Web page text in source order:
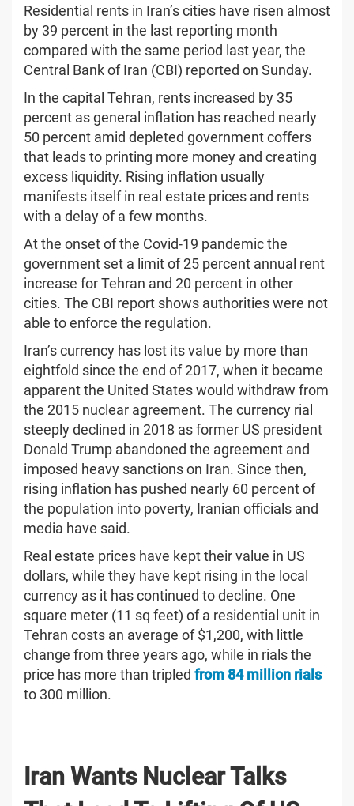
Residential rents in Iran’s cities have risen almost
by 39 percent in the last reporting month
compared with the same period last year, the
Central Bank of Iran (CBI) reported on Sunday.
In the capital Tehran, rents increased by 35
percent as general inflation has reached nearly
50 percent amid depleted government coffers
that leads to printing more money and creating
excess liquidity. Rising inflation usually
manifests itself in real estate prices and rents
with a delay of a few months.
At the onset of the Covid-19 pandemic the
government set a limit of 25 percent annual rent
increase for Tehran and 20 percent in other
cities. The CBI report shows authorities were not
able to enforce the regulation.
Iran’s currency has lost its value by more than
eightfold since the end of 2017, when it became
apparent the United States would withdraw from
the 2015 nuclear agreement. The currency rial
steeply declined in 2018 as former US president
Donald Trump abandoned the agreement and
imposed heavy sanctions on Iran. Since then,
rising inflation has pushed nearly 60 percent of
the population into poverty, Iranian officials and
media have said.
Real estate prices have kept their value in US
dollars, while they have kept rising in the local
currency as it has continued to decline. One
square meter (11 sq feet) of a residential unit in
Tehran costs an average of $1,200, with little
change from three years ago, while in rials the
price has more than tripled from 84 million rials
to 300 million.
Iran Wants Nuclear Talks